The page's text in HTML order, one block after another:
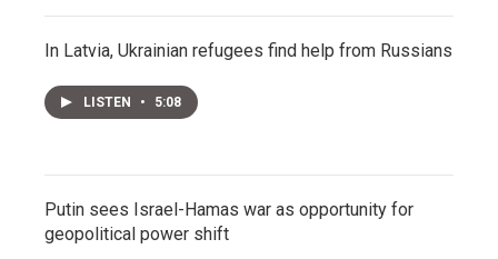
In Latvia, Ukrainian refugees find help from Russians
LISTEN • 5:08
Putin sees Israel-Hamas war as opportunity for
geopolitical power shift